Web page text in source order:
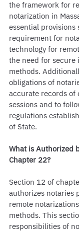
the framework for
notarization in
essential provisions
requirement for
technology for
the need for
methods.
obligations of
accurate records of
sessions and to
regulations
of State.
What is Authorized
Chapter 22?
Section 12 of
authorizes notaries
remote
methods. This
responsibilities of